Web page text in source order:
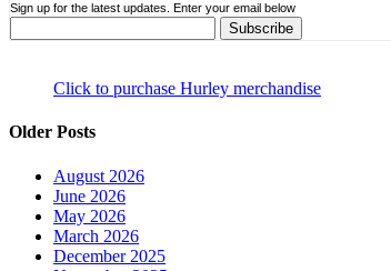
Sign up for the latest updates. Enter your email below
Click to purchase Hurley merchandise
Older Posts
August 2026
June 2026
May 2026
March 2026
December 2025